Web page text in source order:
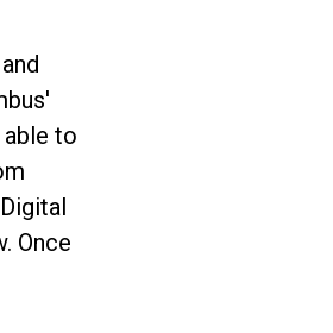
to
Once